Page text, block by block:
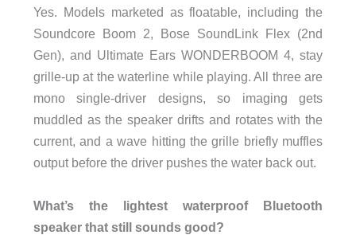
Yes. Models marketed as floatable, including the
Soundcore Boom 2, Bose SoundLink Flex (2nd
Gen), and Ultimate Ears WONDERBOOM 4, stay
grille-up at the waterline while playing. All three are
mono single-driver designs, so imaging gets
muddled as the speaker drifts and rotates with the
current, and a wave hitting the grille briefly muffles
output before the driver pushes the water back out.
What’s the lightest waterproof Bluetooth
speaker that still sounds good?